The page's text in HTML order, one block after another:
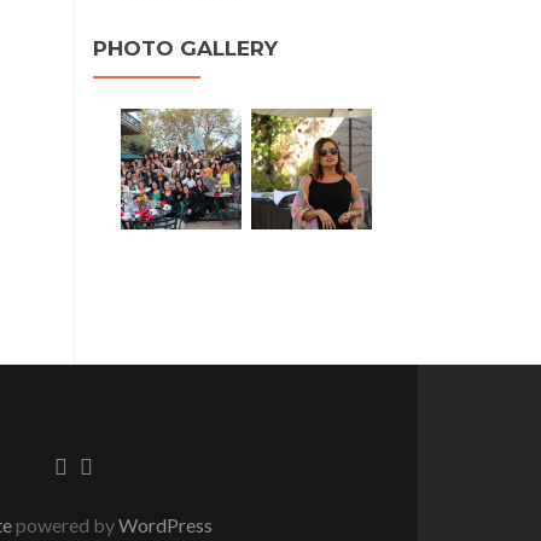
PHOTO GALLERY
powered byWordPress